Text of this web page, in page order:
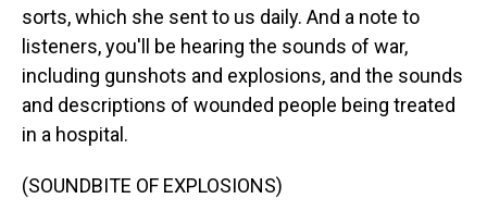
sorts, which she sent to us daily. And a note to
listeners, you'll be hearing the sounds of war,
including gunshots and explosions, and the sounds
and descriptions of wounded people being treated
in a hospital.
(SOUNDBITE OF EXPLOSIONS)